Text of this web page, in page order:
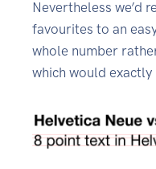
Nevertheless we’d
favourites to an
whole number
which would exactly